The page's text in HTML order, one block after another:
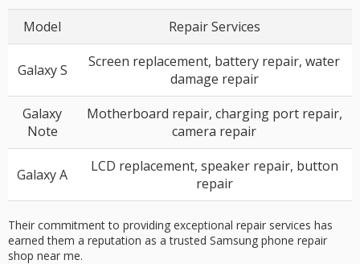
Model Repair Services
Galaxy S
Screen replacement, battery repair, water
damage repair
Galaxy
Note
Motherboard repair, charging port repair,
camera repair
Galaxy A
LCD replacement, speaker repair, button
repair
Their commitment to providing exceptional repair services has
earned them a reputation as a trusted Samsung phone repair
shop near me.